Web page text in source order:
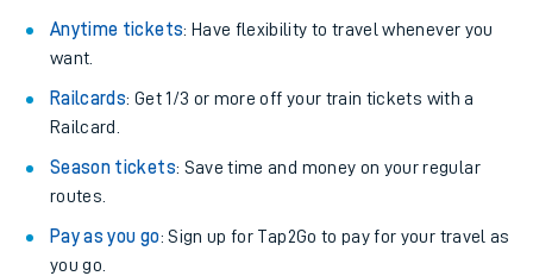
Anytime tickets: Have flexibility to travel whenever you
want.
Railcards: Get 1/3 or more off your train tickets with a
Railcard.
Season tickets: Save time and money on your regular
routes.
Pay as you go: Sign up for Tap2Go to pay for your travel as
you go.